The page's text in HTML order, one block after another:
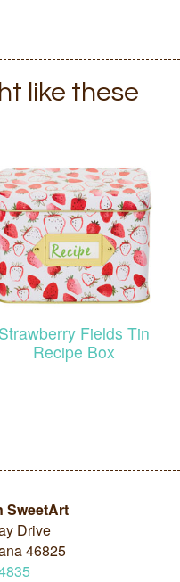
like these
Strawberry Fields Tin
Recipe Box
SweetArt
Drive
46825